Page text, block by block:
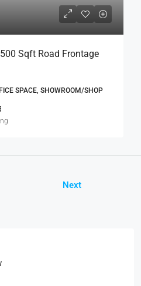
Sqft Road Frontage
/ LEASE – Col.3 –
SPACE, SHOWROOM/SHOP
Next